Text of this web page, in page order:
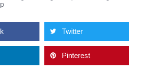
Twitter
Pinterest